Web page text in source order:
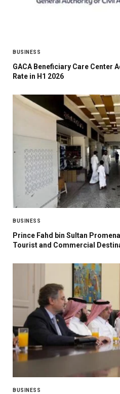
BUSINESS
GACA Beneficiary Care Center
Rate in H1 2026
BUSINESS
Prince Fahd bin Sultan
Tourist and Commercial
BUSINESS